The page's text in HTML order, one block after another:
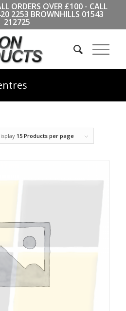
ORDERS OVER £100 - CALL
2253 BROWNHILLS 01543
212725
15 Products per page